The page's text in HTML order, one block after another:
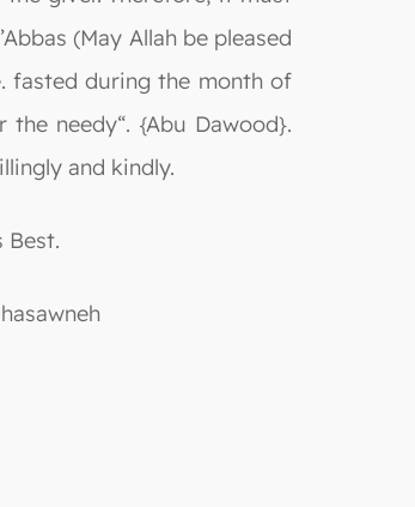
(May Allah be pleased
fasted during the month of
needy“. {Abu Dawood}.
and kindly.
Best.